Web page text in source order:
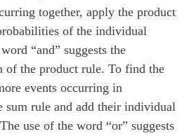
together, apply the product
of the individual
“and” suggests the
of the product rule. To find the
events occurring in
sum rule and add their individual
use of the word “or” suggests